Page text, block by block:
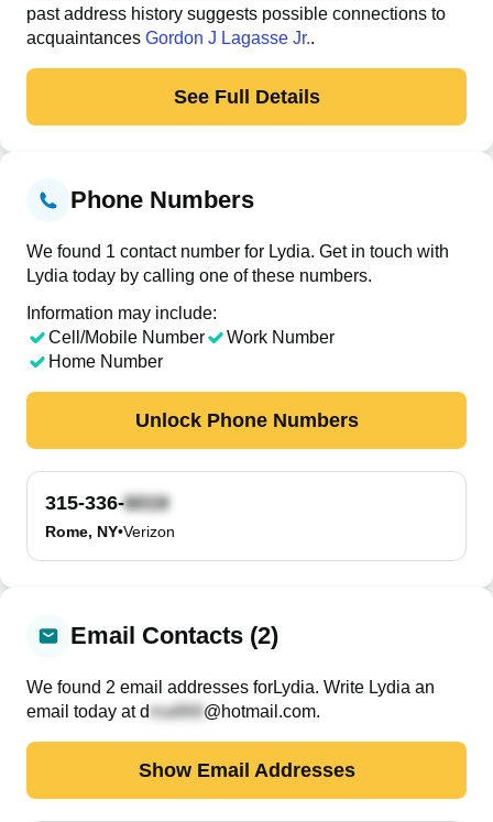
past address history suggests possible connections to
acquaintances Gordon J Lagasse Jr..
See Full Details
Phone Numbers
We found 1 contact number for Lydia. Get in touch with
Lydia today by calling one of these numbers.
Information may include:
Cell/Mobile Number
Work Number
Home Number
Unlock Phone Numbers
315-336-
Rome, NY•Verizon
Email Contacts (2)
We found 2 email addresses forLydia. Write Lydia an
email today at d @hotmail.com.
Show Email Addresses